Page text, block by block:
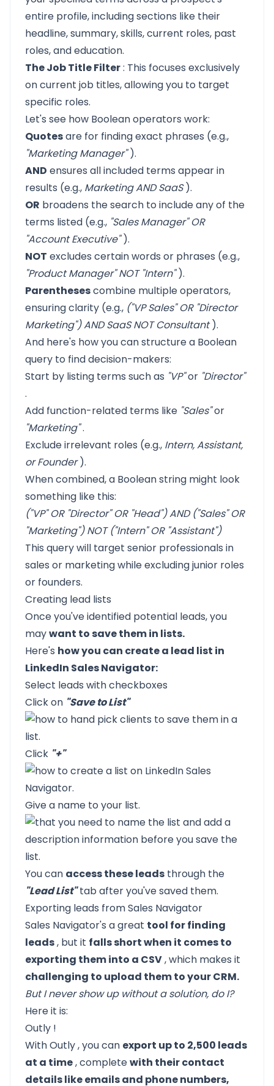
entire profile, including sections like their
headline, summary, skills, current roles, past
roles, and education.
The Job Title Filter: This focuses exclusively
on current job titles, allowing you to target
specific roles.
Let's see how Boolean operators work:
Quotesare for finding exact phrases (e.g.,
"Marketing Manager").
AND ensures all included terms appear in
results (e.g., Marketing AND SaaS).
OR broadens the search to include any of the
terms listed (e.g., "Sales Manager" OR
"Account Executive").
NOT excludes certain words or phrases (e.g.,
"Product Manager" NOT "Intern").
Parenthesescombine multiple operators,
ensuring clarity (e.g., ("VP Sales" OR "Director
Marketing") AND SaaS NOT Consultant).
And here's how you can structure a Boolean
query to find decision-makers:
Start by listing terms such as "VP"or "Director"
.
Add function-related terms like "Sales"or
"Marketing".
Exclude irrelevant roles (e.g., Intern, Assistant,
or Founder).
When combined, a Boolean string might look
something like this:
("VP" OR "Director" OR "Head") AND ("Sales" OR
"Marketing") NOT ("Intern" OR "Assistant")
This query will target senior professionals in
sales or marketing while excluding junior roles
or founders.
Creating lead lists
Once you've identified potential leads, you
maywant to save them in lists.
Here's how you can create a lead list in
LinkedIn Sales Navigator:
Select leads with checkboxes
Click on "Save to List"
Click "+"
Give a name to your list.
You can access these leads through the
"Lead List"tab after you've saved them.
Exporting leads from Sales Navigator
Sales Navigator's a great tool for finding
leads, but it falls short when it comes to
exporting them into a CSV, which makes it
challenging to upload them to your CRM.
But I never show up without a solution, do I?
Here it is:
Outly !
WithOutly, you can export up to 2,500 leads
at a time, completewith their contact
details like emails and phone numbers,